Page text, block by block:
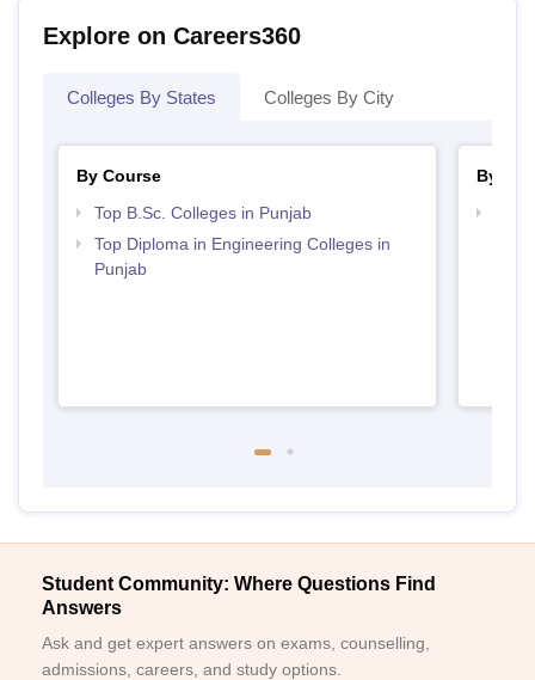
Explore on Careers360
Colleges By States Colleges By City
By Course
Top B.Sc. Colleges in Punjab
Top Diploma in Engineering Colleges in
Punjab
By
Student Community: Where Questions Find
Answers
Ask and get expert answers on exams, counselling,
admissions, careers, and study options.